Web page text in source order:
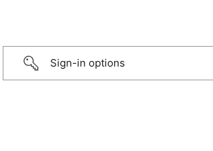
Sign-in options